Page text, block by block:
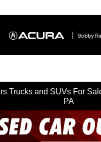
Trucks and SUVs For
PA